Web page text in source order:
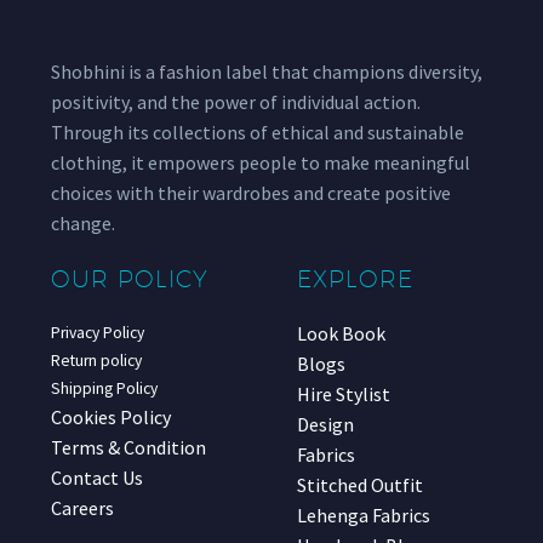
Shobhini is a fashion label that champions diversity,
positivity, and the power of individual action.
Through its collections of ethical and sustainable
clothing, it empowers people to make meaningful
choices with their wardrobes and create positive
change.
OUR POLICY
Privacy Policy
Return policy
Shipping Policy
Cookies Policy
Terms & Condition
Contact Us
Careers
EXPLORE
Look Book
Blogs
Hire Stylist
Design
Fabrics
Stitched Outfit
Lehenga Fabrics